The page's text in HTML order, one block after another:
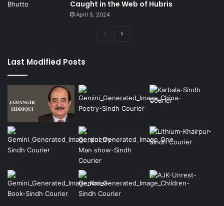
Caught in the Web of Hubris
April 5, 2024
Previous
Last Modified Posts